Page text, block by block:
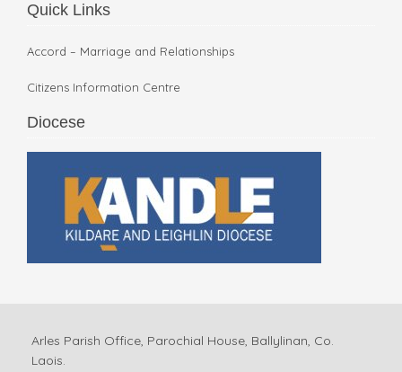
Quick Links
Accord – Marriage and Relationships
Citizens Information Centre
Diocese
Arles Parish Office, Parochial House, Ballylinan, Co.
Laois.